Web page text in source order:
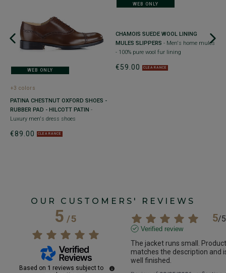
WEB ONLY
+3 colors
PATINA CHESTNUT OXFORD SHOES -
RUBBER PAD - HILCOTT PATIN -
Luxury men's dress shoes
€89.00 CLEARANCE
WEB ONLY
CHAMOIS SUEDE WOOL LINING
MULES SLIPPERS - Men's home mules
- 100% pure wool fur lining
€59.00 CLEARANCE
OUR CUSTOMERS' REVIEWS
5/5
Based on 1 reviews subject to
5/5
Verified review
The jacket runs small. Product
matches the description and
well finished.